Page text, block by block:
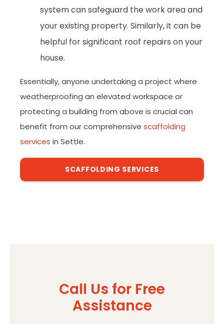
system can safeguard the work area and
your existing property. Similarly, it can be
helpful for significant roof repairs on your
house.
Essentially, anyone undertaking a project where
weatherproofing an elevated workspace or
protecting a building from above is crucial can
benefit from our comprehensive scaffolding
services in Settle.
SCAFFOLDING SERVICES
Call Us for Free
Assistance